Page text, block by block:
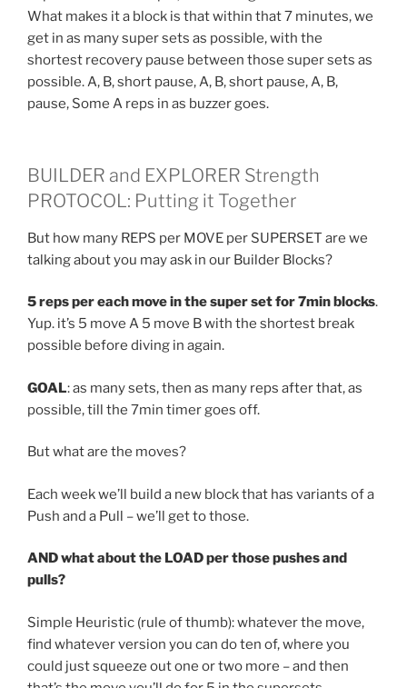
What makes it a block is that within that 7 minutes, we
get in as many super sets as possible, with the
shortest recovery pause between those super sets as
possible. A, B, short pause, A, B, short pause, A, B,
pause, Some A reps in as buzzer goes.
BUILDER and EXPLORER Strength
PROTOCOL: Putting it Together
But how many REPS per MOVE per SUPERSET are we
talking about you may ask in our Builder Blocks?
5 reps per each move in the super set for 7min blocks.
Yup. it’s 5 move A 5 move B with the shortest break
possible before diving in again.
GOAL: as many sets, then as many reps after that, as
possible, till the 7min timer goes off.
But what are the moves?
Each week we’ll build a new block that has variants of a
Push and a Pull – we’ll get to those.
AND what about the LOAD per those pushes and
pulls?
Simple Heuristic (rule of thumb): whatever the move,
find whatever version you can do ten of, where you
could just squeeze out one or two more – and then